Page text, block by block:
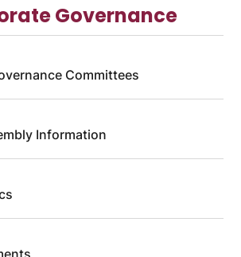
Governance
Committees
Information